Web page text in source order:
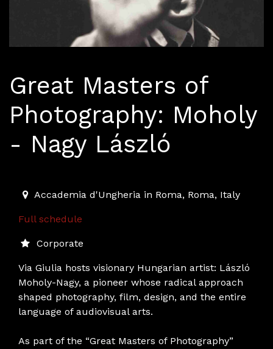
Great Masters of
Photography: Moholy
- Nagy László
2025-11-27T19:00:00.000Z |2025-02-
Accademia d'Ungheria in Roma, Roma, Italy
Full schedule
Corporate
Via Giulia hosts visionary Hungarian artist: László
Moholy-Nagy, a pioneer whose radical approach
shaped photography, film, design, and the entire
language of audiovisual arts.
As part of the “Great Masters of Photography”